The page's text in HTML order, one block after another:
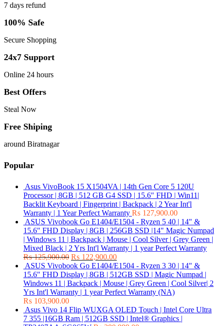
7 days refund
100% Safe
Secure Shopping
24x7 Support
Online 24 hours
Best Offers
Steal Now
Free Shiping
around Biratnagar
Popular
Asus VivoBook 15 X1504VA | 14th Gen Core 5 120U
Processor | 8GB | 512 GB G4 SSD | 15.6" FHD | Win11|
Backlit Keyboard | Fingerprint | Backpack | 2 Year Int'l
Warranty | 1 Year Perfect Warranty ₨ 127,900.00
ASUS Vivobook Go E1404/E1504 - Ryzen 5 40 | 14" &
15.6" FHD Display | 8GB | 256GB SSD |14" Magic Numpad
| Windows 11 | Backpack | Mouse | Cool Silver | Grey Green |
Mixed Black | 2 Yrs Int'l Warranty | 1 year Perfect Warranty
₨125,900.00 ₨ 122,900.00
ASUS Vivobook Go E1404/E1504 - Ryzen 3 30 | 14" &
15.6" FHD Display | 8GB | 512GB SSD | Magic Numpad |
Windows 11 | Backpack | Mouse | Grey Green | Cool Silver| 2
Yrs Int'l Warranty | 1 year Perfect Warranty (NA)
₨ 103,900.00
Asus Vivo 14 Flip WUXGA OLED Touch | Intel Core Ultra
7 355 |16GB Ram | 512GB SSD | Intel® Graphics |